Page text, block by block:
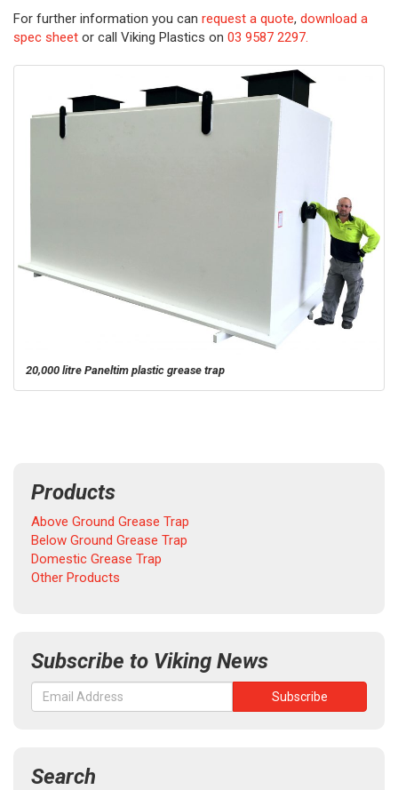
For further information you can request a quote, download a
spec sheet or call Viking Plastics on 03 9587 2297.
20,000 litre Paneltim plastic grease trap
Products
Above Ground Grease Trap
Below Ground Grease Trap
Domestic Grease Trap
Other Products
Subscribe to Viking News
Search